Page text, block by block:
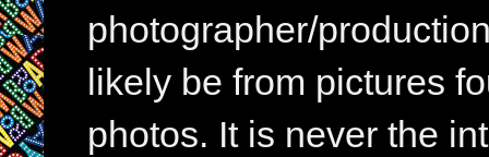
photographer/
likely be from pictures
photos. It is never the